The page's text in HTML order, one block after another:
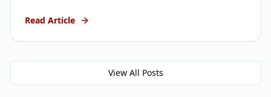
ranking #1.
Read Article
View All Posts